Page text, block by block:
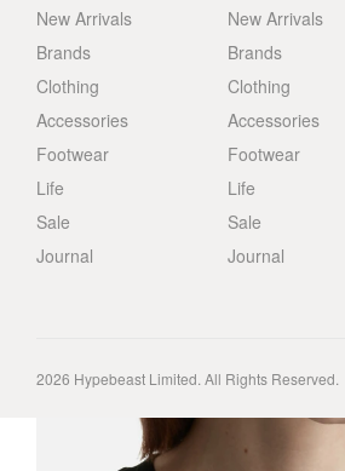
New Arrivals
Brands
Clothing
Accessories
Footwear
Life
Sale
Journal
New Arrivals
Brands
Clothing
Accessories
Footwear
Life
Sale
Journal
2026 Hypebeast Limited. All Rights Reserved.